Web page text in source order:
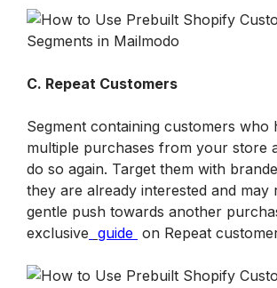
C. Repeat Customers
Segment containing customers who
multiple purchases from your store
do so again. Target them with
they are already interested and may
gentle push towards another
exclusive guide on Repeat